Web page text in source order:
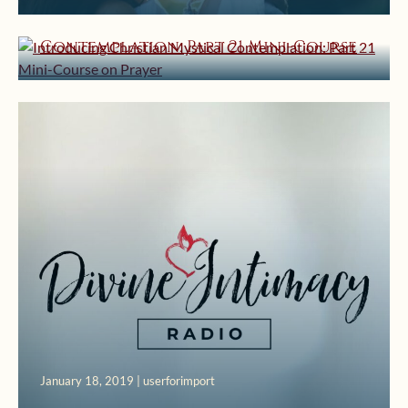
Contemplation: Part 21 Mini-Course
on Prayer
January 18, 2019 | userforimport